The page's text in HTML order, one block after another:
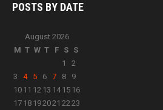
POSTS BY DATE
August 2026
M T W T F S S
1
2
3
4 5 6 7 8
9
10 11 12 13 14 15 16
17 18 192021 2223